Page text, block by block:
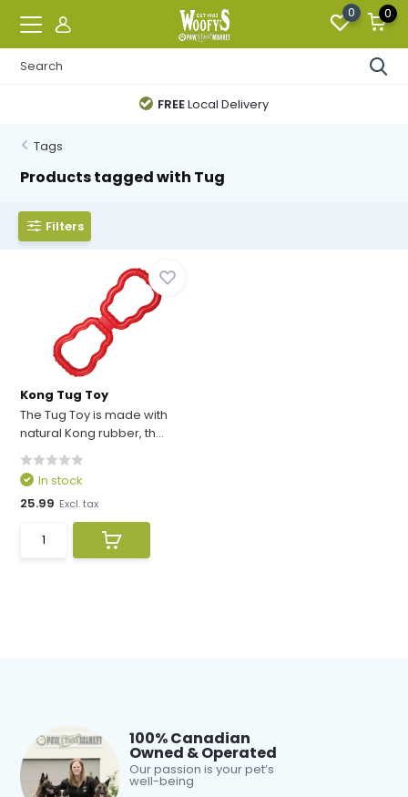
0 0
FREELocal Delivery
Tags
Products tagged with Tug
Filters
Kong Tug Toy
The Tug Toy is made with
natural Kong rubber, th...
In stock
25.99 Excl. tax
100% Canadian
Owned & Operated
Our passion is your pet’s
well-being